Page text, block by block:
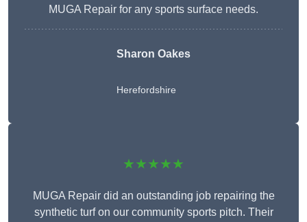
MUGA Repair for any sports surface needs.
Sharon Oakes
Herefordshire
★★★★★
MUGA Repair did an outstanding job repairing the
synthetic turf on our community sports pitch. Their